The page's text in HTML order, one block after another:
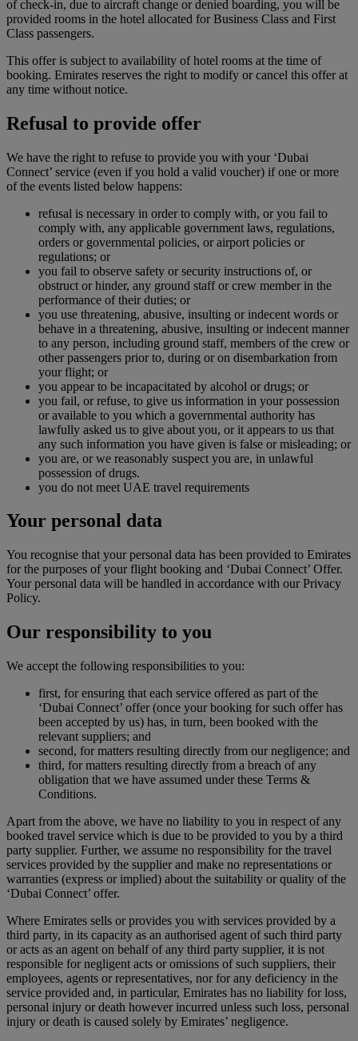
of check-in, due to aircraft change or denied boarding, you will be
provided rooms in the hotel allocated for Business Class and First
Class passengers.
This offer is subject to availability of hotel rooms at the time of
booking. Emirates reserves the right to modify or cancel this offer at
any time without notice.
Refusal to provide offer
We have the right to refuse to provide you with your ‘Dubai
Connect’ service (even if you hold a valid voucher) if one or more
of the events listed below happens:
refusal is necessary in order to comply with, or you fail to
comply with, any applicable government laws, regulations,
orders or governmental policies, or airport policies or
regulations; or
you fail to observe safety or security instructions of, or
obstruct or hinder, any ground staff or crew member in the
performance of their duties; or
you use threatening, abusive, insulting or indecent words or
behave in a threatening, abusive, insulting or indecent manner
to any person, including ground staff, members of the crew or
other passengers prior to, during or on disembarkation from
your flight; or
you appear to be incapacitated by alcohol or drugs; or
you fail, or refuse, to give us information in your possession
or available to you which a governmental authority has
lawfully asked us to give about you, or it appears to us that
any such information you have given is false or misleading; or
you are, or we reasonably suspect you are, in unlawful
possession of drugs.
you do not meet UAE travel requirements
Your personal data
You recognise that your personal data has been provided to Emirates
for the purposes of your flight booking and ‘Dubai Connect’ Offer.
Your personal data will be handled in accordance with our Privacy
Policy.
Our responsibility to you
We accept the following responsibilities to you:
first, for ensuring that each service offered as part of the
‘Dubai Connect’ offer (once your booking for such offer has
been accepted by us) has, in turn, been booked with the
relevant suppliers; and
second, for matters resulting directly from our negligence; and
third, for matters resulting directly from a breach of any
obligation that we have assumed under these Terms &
Conditions.
Apart from the above, we have no liability to you in respect of any
booked travel service which is due to be provided to you by a third
party supplier. Further, we assume no responsibility for the travel
services provided by the supplier and make no representations or
warranties (express or implied) about the suitability or quality of the
‘Dubai Connect’ offer.
Where Emirates sells or provides you with services provided by a
third party, in its capacity as an authorised agent of such third party
or acts as an agent on behalf of any third party supplier, it is not
responsible for negligent acts or omissions of such suppliers, their
employees, agents or representatives, nor for any deficiency in the
service provided and, in particular, Emirates has no liability for loss,
personal injury or death however incurred unless such loss, personal
injury or death is caused solely by Emirates’ negligence.